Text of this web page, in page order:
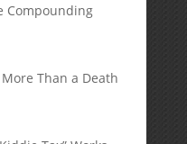
Compounding
Than a Death